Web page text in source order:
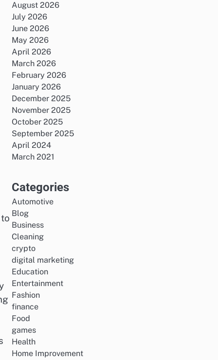
August 2026
July 2026
June 2026
May 2026
April 2026
March 2026
February 2026
January 2026
December 2025
November 2025
October 2025
September 2025
April 2024
March 2021
Categories
Automotive
Blog
Business
Cleaning
crypto
digital marketing
Education
Entertainment
Fashion
finance
Food
games
Health
Home Improvement